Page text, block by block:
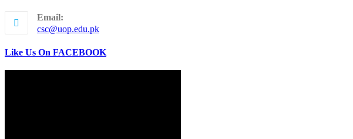
Email:
csc@uop.edu.pkOpens
your
Like Us On FACEBOOK